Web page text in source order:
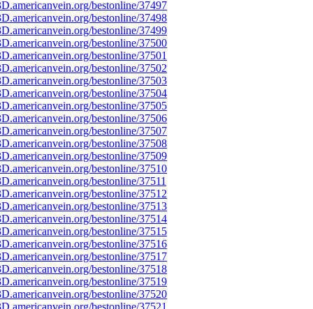
bestonline/37497
bestonline/37498
bestonline/37499
bestonline/37500
bestonline/37501
bestonline/37502
bestonline/37503
bestonline/37504
bestonline/37505
bestonline/37506
bestonline/37507
bestonline/37508
bestonline/37509
bestonline/37510
bestonline/37511
bestonline/37512
bestonline/37513
bestonline/37514
bestonline/37515
bestonline/37516
bestonline/37517
bestonline/37518
bestonline/37519
bestonline/37520
bestonline/37521